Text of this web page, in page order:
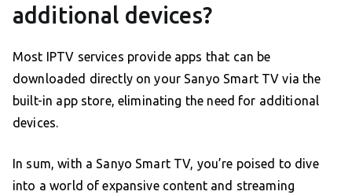
additional devices?
Most IPTV services provide apps that can be
downloaded directly on your Sanyo Smart TV via the
built-in app store, eliminating the need for additional
devices.
In sum, with a Sanyo Smart TV, you’re poised to dive
into a world of expansive content and streaming